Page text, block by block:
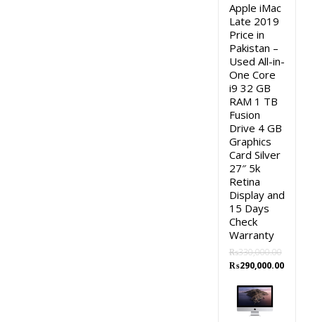
Apple iMac
Late 2019
Price in
Pakistan –
Used All-in-
One Core
i9 32 GB
RAM 1 TB
Fusion
Drive 4 GB
Graphics
Card Silver
27″ 5k
Retina
Display and
15 Days
Check
Warranty
₨330,000.00
Original
was:
₨330,000.00.
₨290,000.00Current